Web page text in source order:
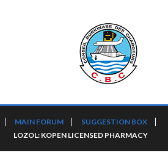
MAIN FORUM
SUGGESTION BOX
LOZOL: KOPEN LICENSED PHARMACY